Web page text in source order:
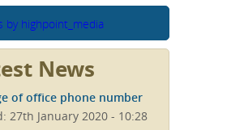
by highpoint_media
News
of office phone number
27th January 2020 - 10:28